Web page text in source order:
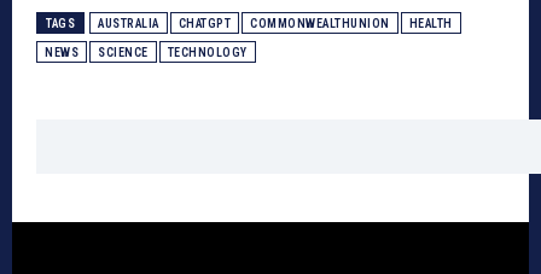
TAGS AUSTRALIA CHATGPT COMMONWEALTHUNION HEALTH
NEWS SCIENCE TECHNOLOGY